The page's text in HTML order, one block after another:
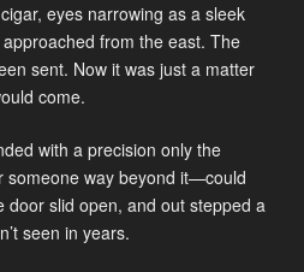
eyes narrowing as a sleek
from the east. The
sent. Now it was just a matter
come.
with a precision only the
way beyond it—could
door slid open, and out stepped a
seen in years.